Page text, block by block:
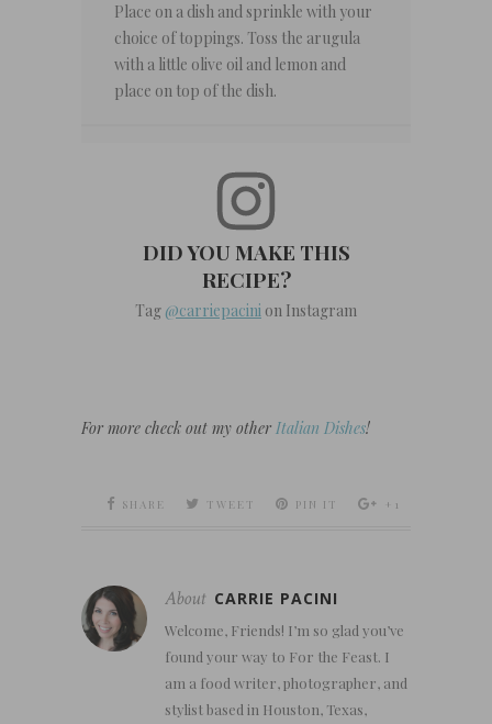
Place on a dish and sprinkle with your
choice of toppings. Toss the arugula
with a little olive oil and lemon and
place on top of the dish.
DID YOU MAKE THIS
RECIPE?
Tag @carriepacini on Instagram
For more check out my other Italian Dishes!
SHARE TWEET PIN IT +1
About CARRIE PACINI
Welcome, Friends! I’m so glad you’ve
found your way to For the Feast. I
am a food writer, photographer, and
stylist based in Houston, Texas,